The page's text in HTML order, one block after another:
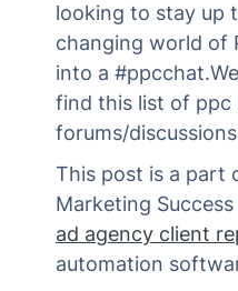
looking to stay up
changing world of
into a
find this list of ppc
forums/
This post is a part
Marketing
ad agency client
automation